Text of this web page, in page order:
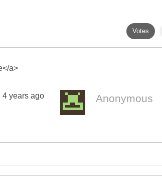
Votes
a>
4 years ago Anonymous